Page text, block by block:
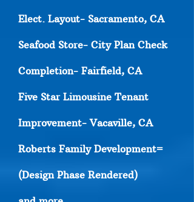
Elect. Layout- Sacramento, CA
Seafood Store- City Plan Check
Completion- Fairfield, CA
Five Star Limousine Tenant
Improvement- Vacaville, CA
Roberts Family Development=
(Design Phase Rendered)